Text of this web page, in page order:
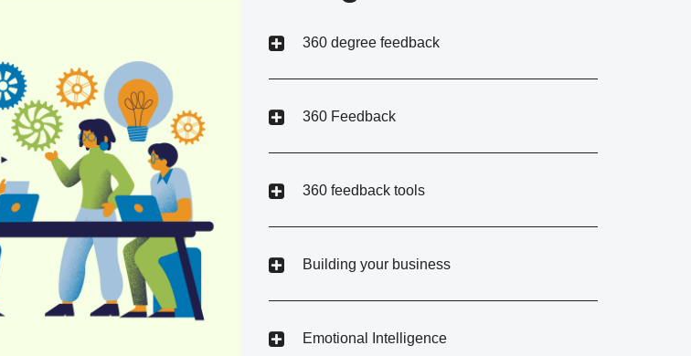
360 degree feedback
360 Feedback
360 feedback tools
Building your business
Emotional Intelligence